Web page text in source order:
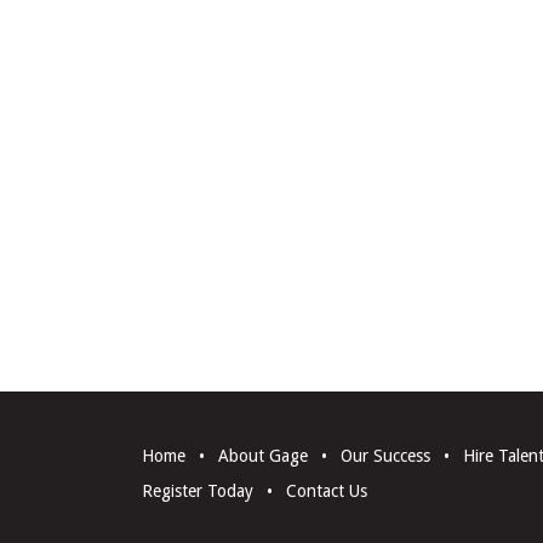
Home • About Gage • Our Success •
Hire Talent
Register Today
• Contact Us